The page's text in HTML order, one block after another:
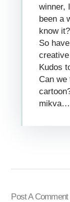
winner,
been a
know it?
So
Kudos
Can we
mikva…
Post A Comment